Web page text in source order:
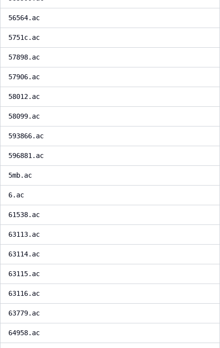
56564.ac
5751c.ac
57898.ac
57906.ac
58012.ac
58099.ac
593866.ac
596881.ac
5mb.ac
6.ac
61538.ac
63113.ac
63114.ac
63115.ac
63116.ac
63779.ac
64958.ac